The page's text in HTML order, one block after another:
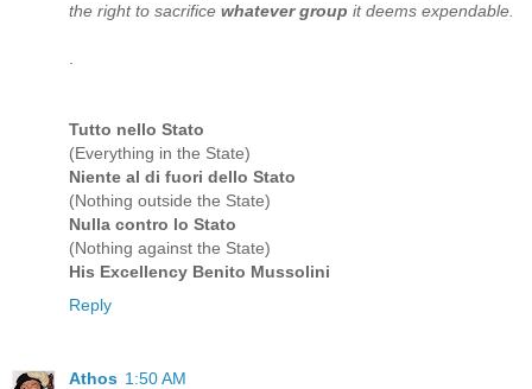
the right to sacrifice whatever group it deems expendable.
.
Tutto nello Stato
(Everything in the State)
Niente al di fuori dello Stato
(Nothing outside the State)
Nulla contro lo Stato
(Nothing against the State)
His Excellency Benito Mussolini
Reply
Athos 1:50 AM